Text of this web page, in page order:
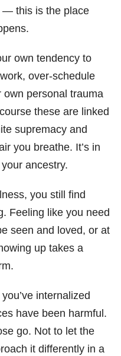
— this is the place
own tendency to
over-schedule
own personal trauma
these are linked
supremacy and
you breathe. It’s in
ancestry.
you still find
Feeling like you need
seen and loved, or at
up takes a
internalized
have been harmful.
go. Not to let the
it differently in a